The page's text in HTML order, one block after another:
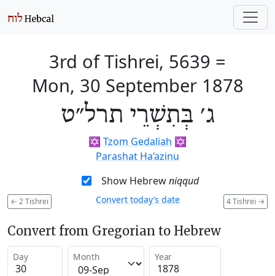
3rd of Tishrei, 5639 =
Mon, 30 September 1878
ג׳ בְּתִשְׁרֵי תרל״ט
✡️ Tzom Gedaliah ✡️
Parashat Ha’azinu
Show Hebrewniqqud
← 2 Tishrei 4 Tishrei →
Convert today’s date
Convert from Gregorian to Hebrew
Day Month Year